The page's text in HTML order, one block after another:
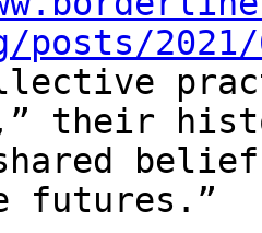
posts/2021/
their
futures.”